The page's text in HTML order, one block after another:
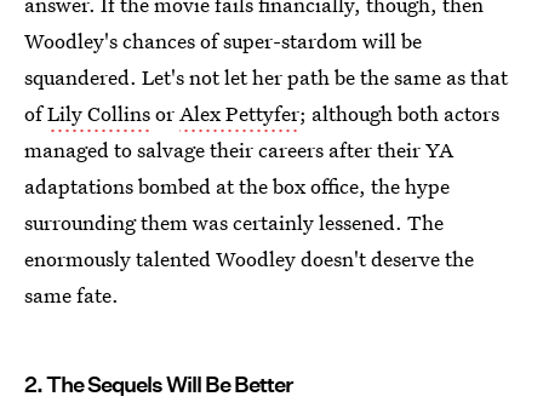
Woodley's chances of super-stardom will be
squandered. Let's not let her path be the same as that
ofLily CollinsorAlex Pettyfer; although both actors
managed to salvage their careers after their YA
adaptations bombed at the box office, the hype
surrounding them was certainly lessened. The
enormously talented Woodley doesn't deserve the
same fate.
2. The Sequels Will Be Better